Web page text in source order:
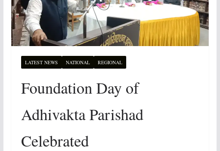
LATEST NEWS NATIONAL REGIONAL
Foundation Day of
Adhivakta Parishad
Celebrated